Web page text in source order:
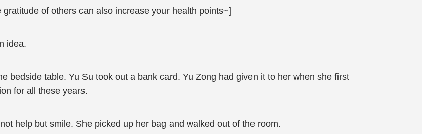
of others can also increase your health points~]
idea.
bedside table. Yu Su took out a bank card. Yu Zong had given it to her when she first
for all these years.
help but smile. She picked up her bag and walked out of the room.